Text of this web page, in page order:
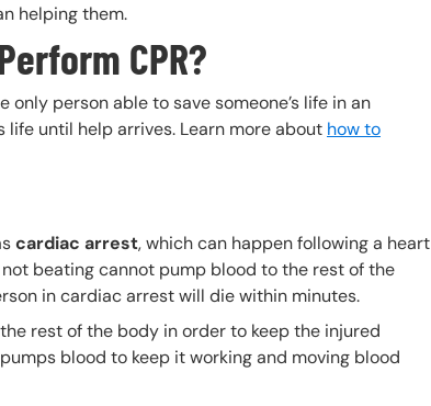
helping them.
CPR?
person able to save someone’s life in an
life until help arrives. Learn more about how to
cardiac arrest, which can happen following a heart
beating cannot pump blood to the rest of the
in cardiac arrest will die within minutes.
rest of the body in order to keep the injured
blood to keep it working and moving blood